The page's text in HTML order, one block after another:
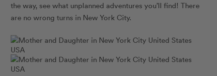
the way, see what unplanned adventures you’ll find! There
are no wrong turns in New York City.